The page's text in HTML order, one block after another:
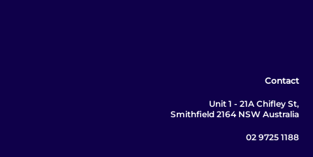
Contact
Unit 1 - 21A Chifley St,
Smithfield 2164 NSW Australia
02 9725 1188